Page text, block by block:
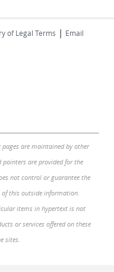
of Legal Terms | Email
are maintained by other
are provided for the
not control or guarantee the
of this outside information.
items in hypertext is not
or services offered on these
sites.